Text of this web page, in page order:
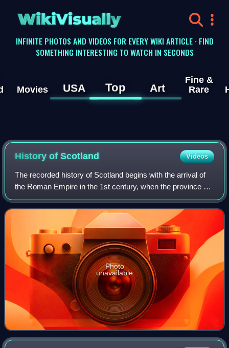
WikiVisually
INFINITE PHOTOS AND VIDEOS FOR EVERY WIKI ARTICLE · FIND
SOMETHING INTERESTING TO WATCH IN SECONDS
Movies USA Top Art
Fine &
Rare
History ofScotland Videos
The recorded history of Scotland begins with the arrival of
the Roman Empire in the 1st century, when the province of
Britannia reached the Antonine Wall. North of this was
Caledonia, inhabited by the
Photo
unavailable